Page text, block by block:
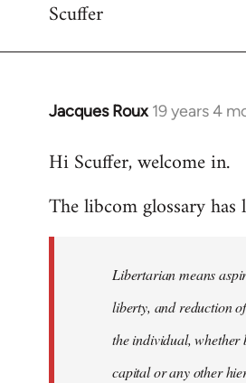
Scuffer
Jacques Roux 19 years 4
In
to
by
libcom.org
Hi Scuffer, welcome in.
The libcom glossary has
Libertarian means
liberty, and reduction
the individual, whether
capital or any other